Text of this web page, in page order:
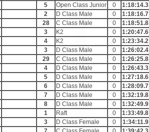
5 Open Class Junior 0
1:18:14.3
2 D Class Male 0
1:18:16.7
28 C Class Male 0
1:18:51.8
3 K2 0
1:20:47.6
4 K2 0
1:23:34.2
3 D Class Male 0
1:26:02.4
29 C Class Male 0
1:26:25.8
4 D Class Male 0
1:26:43.3
5 D Class Male 0
1:27:18.6
6 D Class Male 0
1:28:09.7
7 D Class Male 0
1:32:19.8
8 D Class Male 0
1:32:49.9
1 Raft 0
1:33:49.8
3 D Class Female 0
1:34:11.9